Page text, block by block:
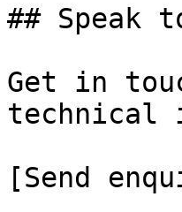
## Speak
Get in
technical
[Send